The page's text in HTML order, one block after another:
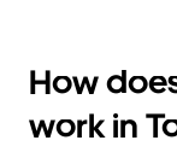
interact
with
the
calendar
How
work in